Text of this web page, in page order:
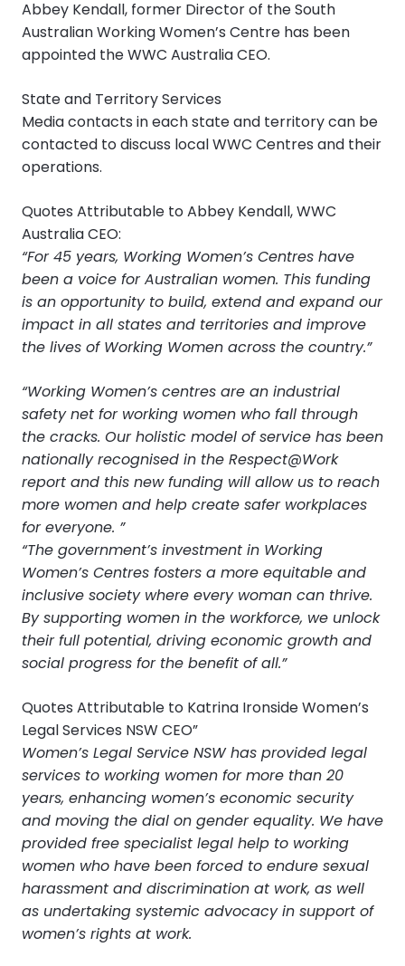
Abbey Kendall, former Director of the South
Australian Working Women’s Centre has been
appointed the WWC Australia CEO.
State and Territory Services
Media contacts in each state and territory can be
contacted to discuss local WWC Centres and their
operations.
Quotes Attributable to Abbey Kendall, WWC
Australia CEO:
“For 45 years, Working Women’s Centres have
been a voice for Australian women. This funding
is an opportunity to build, extend and expand our
impact in all states and territories and improve
the lives of Working Women across the country.”
“Working Women’s centres are an industrial
safety net for working women who fall through
the cracks. Our holistic model of service has been
nationally recognised in the Respect@Work
report and this new funding will allow us to reach
more women and help create safer workplaces
for everyone. ”
“The government’s investment in Working
Women’s Centres fosters a more equitable and
inclusive society where every woman can thrive.
By supporting women in the workforce, we unlock
their full potential, driving economic growth and
social progress for the benefit of all.”
Quotes Attributable to Katrina Ironside Women’s
Legal Services NSW CEO”
Women’s Legal Service NSW has provided legal
services to working women for more than 20
years, enhancing women’s economic security
and moving the dial on gender equality. We have
provided free specialist legal help to working
women who have been forced to endure sexual
harassment and discrimination at work, as well
as undertaking systemic advocacy in support of
women’s rights at work.